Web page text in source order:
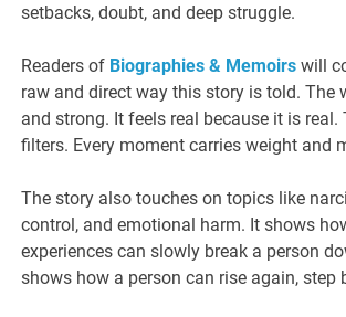
setbacks, doubt, and deep struggle.
Readers of Biographies & Memoirs will
raw and direct way this story is told. The
and strong. It feels real because it is real.
filters. Every moment carries weight and
The story also touches on topics like
control, and emotional harm. It shows
experiences can slowly break a person
shows how a person can rise again, step